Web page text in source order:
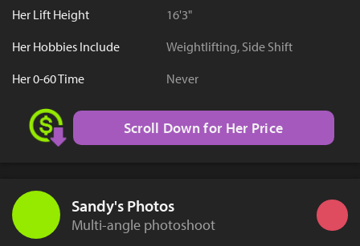
Her Lift Height
16'3"
Her Hobbies Include
Weightlifting, Side Shift
Her 0-60 Time
Never
Scroll Down for Her Price
Sandy's Photos
Multi-angle photoshoot